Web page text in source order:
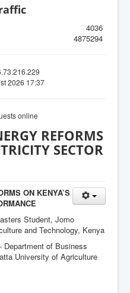
4036
4875294
2026 17:37
online
REFORMS
SECTOR
ON KENYA’S
Student, Jomo
and Technology, Kenya
- Department of Business
University of Agriculture